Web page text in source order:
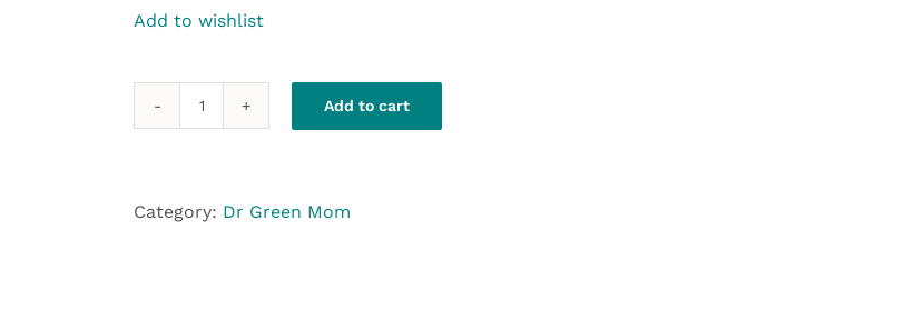
Add to wishlist
Dr.GreenMom
Add to cart
Category: Dr Green Mom